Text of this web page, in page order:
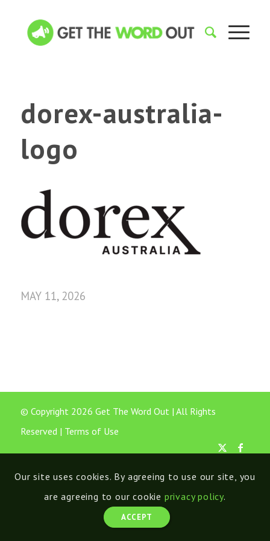
dorex-australia-
logo
MAY 11, 2026
© Copyright 2026 Get The Word Out | All Rights
Reserved | Terms of Use
Our site uses cookies. By agreeing to use our site, you
are agreeing to our cookie privacy policy.
ACCEPT